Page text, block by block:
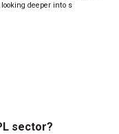
deeper into s
sector?